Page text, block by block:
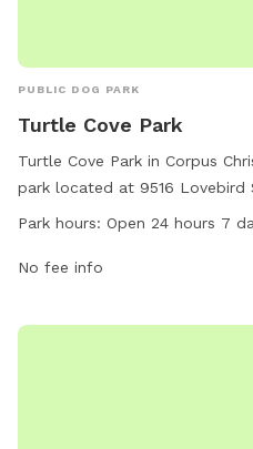
PUBLIC DOG PARK
Turtle Cove Park
Turtle Cove Park in Corpus
park located at 9516 Lovebird
7 days a week, offering
contact
Park hours: Open 24 hours 7
No fee info